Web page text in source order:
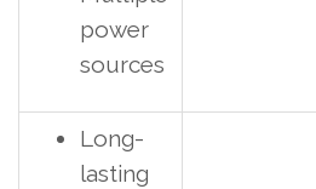
power
sources
Long-
lasting